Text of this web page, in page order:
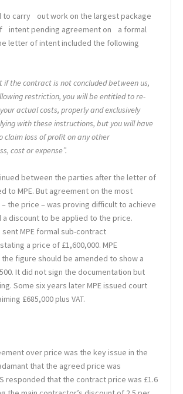
to carry out work on the largest package
intent pending agreement on a formal
letter of intent included the following
if the contract is not concluded between us,
restriction, you will be entitled to re-
actual costs, properly and exclusively
with these instructions, but you will have
claim loss of profit on any other
cost or expense”.
between the parties after the letter of
to MPE. But agreement on the most
the price – was proving difficult to achieve
a discount to be applied to the price.
sent MPE formal sub-contract
a price of £1,600,000. MPE
figure should be amended to show a
It did not sign the documentation but
Some six years later MPE issued court
£685,000 plus VAT.
over price was the key issue in the
that the agreed price was
responded that the contract price was £1.6